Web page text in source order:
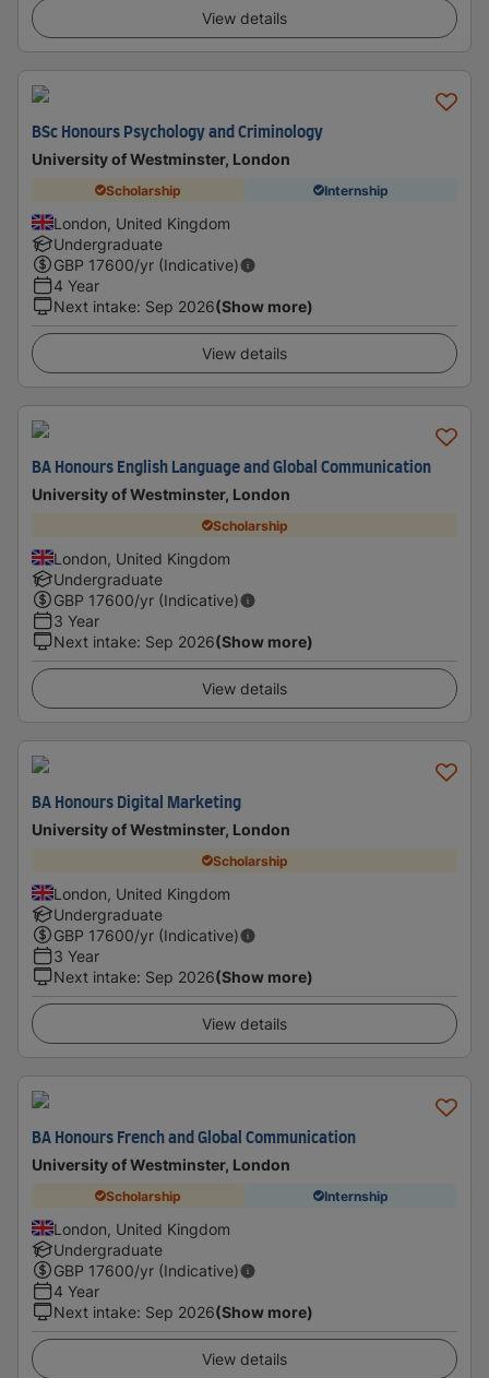
View details
BSc Honours Psychology and Criminology
University of Westminster, London
Scholarship Internship
London, United Kingdom
Undergraduate
GBP 17600/yr (Indicative)
4 Year
Next intake: Sep 2026(Show more)
View details
BA Honours English Language and Global Communication
University of Westminster, London
Scholarship
London, United Kingdom
Undergraduate
GBP 17600/yr (Indicative)
3 Year
Next intake: Sep 2026(Show more)
View details
BA Honours Digital Marketing
University of Westminster, London
Scholarship
London, United Kingdom
Undergraduate
GBP 17600/yr (Indicative)
3 Year
Next intake: Sep 2026(Show more)
View details
BA Honours French and Global Communication
University of Westminster, London
Scholarship Internship
London, United Kingdom
Undergraduate
GBP 17600/yr (Indicative)
4 Year
Next intake: Sep 2026(Show more)
View details